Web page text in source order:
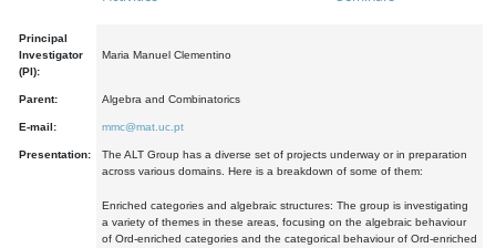
Principal
Investigator
(PI):
Maria Manuel Clementino
Parent: Algebra and Combinatorics
E-mail: mmc@mat.uc.pt
Presentation:
The ALT Group has a diverse set of projects underway or in preparation
across various domains. Here is a breakdown of some of them:
Enriched categories and algebraic structures: The group is investigating
a variety of themes in these areas, focusing on the algebraic behaviour
of Ord-enriched categories and the categorical behaviour of Ord-enriched